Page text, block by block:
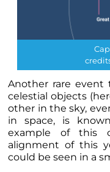
Another rare
celestial objects
other in the sky,
in space, is
example of this
alignment of this
could be seen in a